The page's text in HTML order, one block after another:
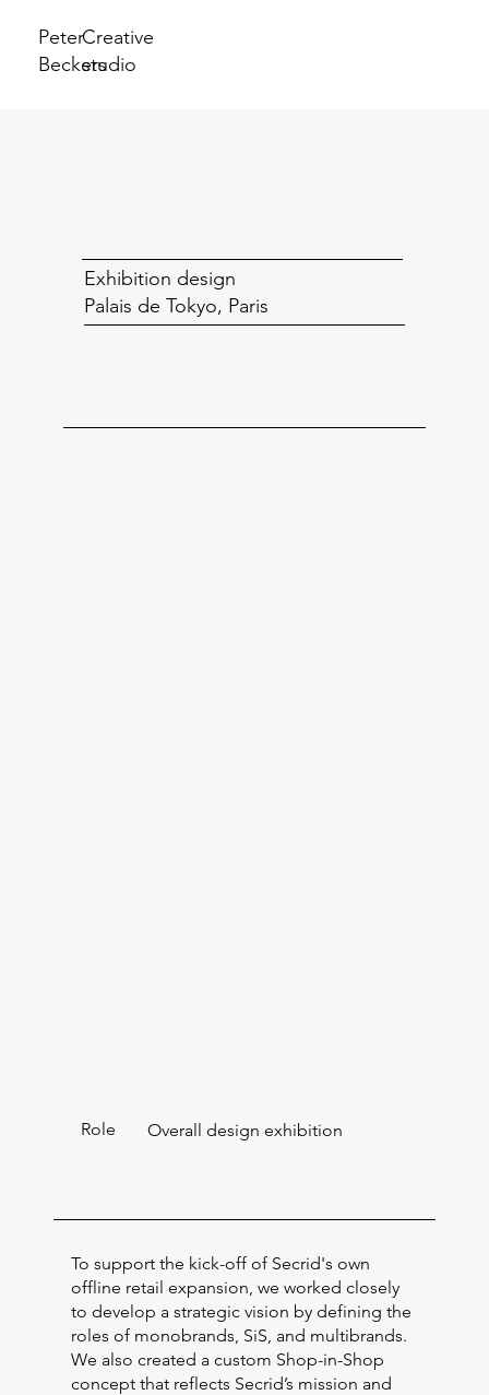
Creative
studio
Peter
Beckers
Role Overall design exhibition
Exhibition design
Palais de Tokyo, Paris
To support the kick-off of Secrid's own
offline retail expansion, we worked closely
to develop a strategic vision by defining the
roles of monobrands, SiS, and multibrands.
We also created a custom Shop-in-Shop
concept that reflects Secrid’s mission and